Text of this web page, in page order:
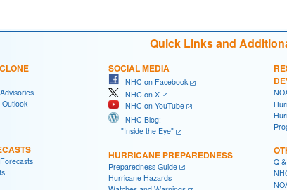
Quick Links and
SOCIAL MEDIA
NHC on Facebook
NHC on X
NHC on YouTube
NHC Blog:
"Inside the Eye"
HURRICANE PREPAREDNESS
Preparedness Guide
Hurricane Hazards
Q